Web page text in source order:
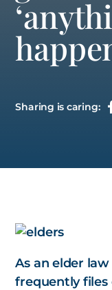
ABOUT US
TESTIMONIALS
RESOURCE
CONTACT US
Sharing is caring:
As an elder
frequently files